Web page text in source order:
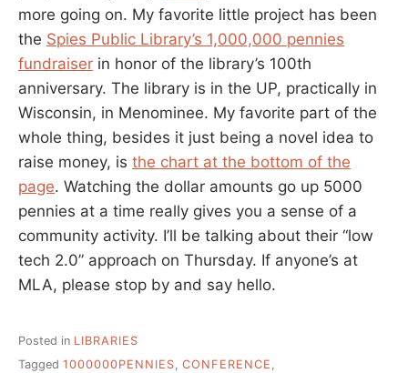
more going on. My favorite little project has been
the Spies Public Library’s 1,000,000 pennies
fundraiser in honor of the library’s 100th
anniversary. The library is in the UP, practically in
Wisconsin, in Menominee. My favorite part of the
whole thing, besides it just being a novel idea to
raise money, is the chart at the bottom of the
page. Watching the dollar amounts go up 5000
pennies at a time really gives you a sense of a
community activity. I’ll be talking about their “low
tech 2.0” approach on Thursday. If anyone’s at
MLA, please stop by and say hello.
Posted in LIBRARIES
Tagged 1000000PENNIES, CONFERENCE ,